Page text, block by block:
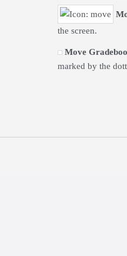
the screen.
Move
marked by the